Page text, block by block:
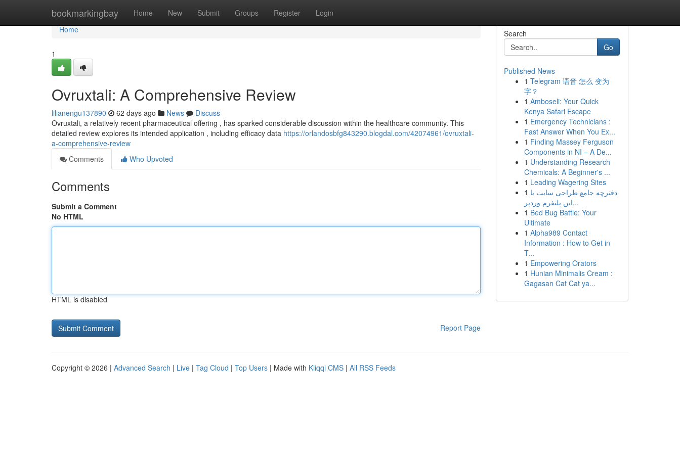
bookmarkingbay Home New Submit Groups Register Login
Home
Home
1
Ovruxtali: A Comprehensive Review
lilianengu137890 62 days ago News
Discuss
Ovruxtali, a relatively recent pharmaceutical offering , has sparked considerable discussion within the healthcare community. This
detailed review explores its intended application , including efficacy data https://orlandosbfg843290.blogdal.com/42074961/ovruxtali-
a-comprehensive-review
Comments
Who Upvoted
Comments
Submit a Comment
No HTML
HTML is disabled
Report Page
Search
Go
Published News
1 Telegram 语音 怎么 变为
字？
1 Amboseli: Your Quick
Kenya Safari Escape
1 Emergency Technicians :
Fast Answer When You Ex...
1 Finding Massey Ferguson
Components in NI – A De...
1 Understanding Research
Chemicals: A Beginner's ...
1 Leading Wagering Sites
1 دفترچه جامع طراحی سایت با
این پلتفرم وردپر...
1 Bed Bug Battle: Your
Ultimate
1 Alpha989 Contact
Information : How to Get in
T...
1 Empowering Orators
1 Hunian Minimalis Cream :
Gagasan Cat Cat ya...
Copyright © 2026 | Advanced Search | Live | Tag Cloud | Top Users | Made with Kliqqi CMS | All RSS Feeds